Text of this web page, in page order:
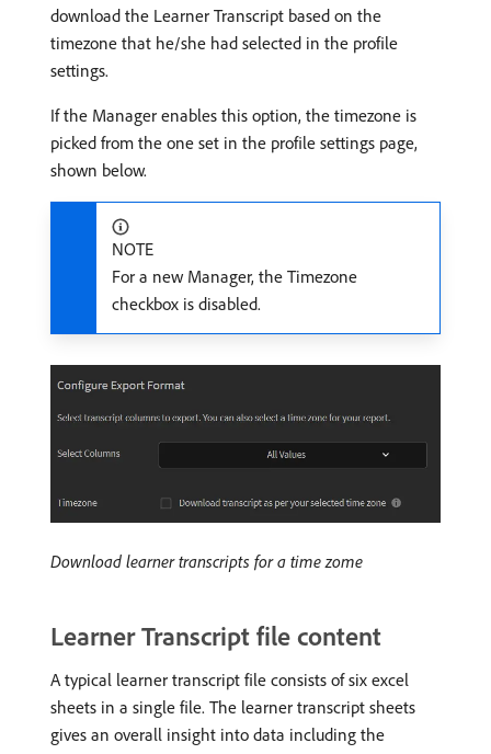
download the Learner Transcript based on the
timezone that he/she had selected in the profile
settings.
If the Manager enables this option, the timezone is
picked from the one set in the profile settings page,
shown below.
NOTE
For a new Manager, the Timezone
checkbox is disabled.
Download learner transcripts for a time zome
Learner Transcript file content
A typical learner transcript file consists of six excel
sheets in a single file. The learner transcript sheets
gives an overall insight into data including the